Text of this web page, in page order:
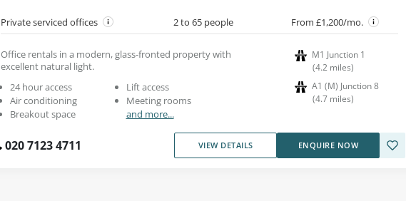
Private serviced offices 2 to 65 people From £1,200/mo.
Office rentals in a modern, glass-fronted property with
excellent natural light.
24 hour access
Air conditioning
Breakout space
Lift access
Meeting rooms
and more...
M1 Junction 1
(4.2 miles)
A1 (M) Junction 8
(4.7 miles)
020 7123 4711 VIEW DETAILS ENQUIRE NOW